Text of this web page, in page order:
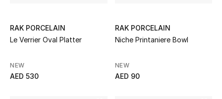
TOTEME captures the art of effortless
dressing with refined essentials made to last
RAK PORCELAIN
Le Verrier Oval Platter
NEW
AED 530
RAK PORCELAIN
Niche Printaniere Bowl
NEW
AED 90